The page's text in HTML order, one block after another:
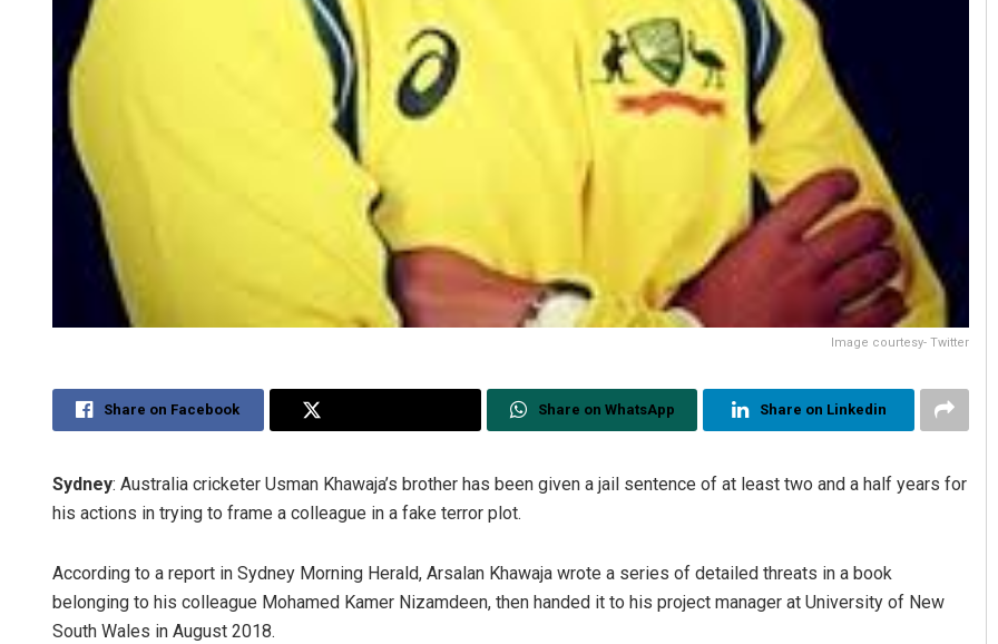
Image courtesy- Twitter
Share on Facebook Share on WhatsApp Share on Linkedin
Sydney: Australia cricketer Usman Khawaja’s brother has been given a jail sentence of at least two and a half years for
his actions in trying to frame a colleague in a fake terror plot.
According to a report in Sydney Morning Herald, Arsalan Khawaja wrote a series of detailed threats in a book
belonging to his colleague Mohamed Kamer Nizamdeen, then handed it to his project manager at University of New
South Wales in August 2018.